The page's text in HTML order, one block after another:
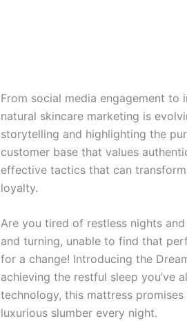
From social media engagement
natural skincare marketing is
storytelling and highlighting the
customer base that values
effective tactics that can
loyalty.
Are you tired of restless nights
and turning, unable to find that
for a change! Introducing the
achieving the restful sleep you’ve
technology, this mattress
luxurious slumber every night.